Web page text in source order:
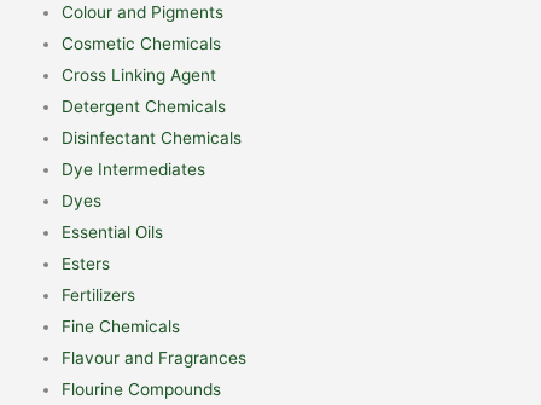
Colour and Pigments
Cosmetic Chemicals
Cross Linking Agent
Detergent Chemicals
Disinfectant Chemicals
Dye Intermediates
Dyes
Essential Oils
Esters
Fertilizers
Fine Chemicals
Flavour and Fragrances
Flourine Compounds